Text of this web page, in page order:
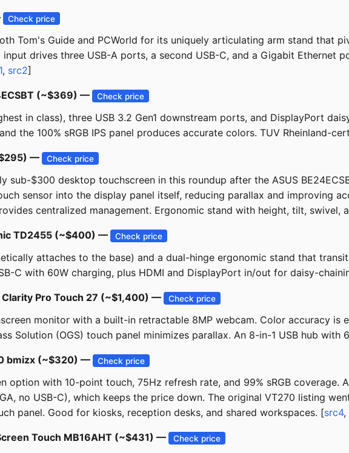
Check price
Tom's Guide and PCWorld for its uniquely articulating arm stand that
drives three USB-A ports, a second USB-C, and a Gigabit Ethernet
, src2]
(~$369) — Check price
in class), three USB 3.2 Gen1 downstream ports, and DisplayPort
the 100% sRGB IPS panel produces accurate colors. TUV Rheinland-
— Check price
sub-$300 desktop touchscreen in this roundup after the ASUS
sensor into the display panel itself, reducing parallax and improving
centralized management. Ergonomic stand with height, tilt, swivel,
TD2455 (~$400) — Check price
attaches to the base) and a dual-hinge ergonomic stand that
C with 60W charging, plus HDMI and DisplayPort in/out for daisy-
Pro Touch 27 (~$1,400) — Check price
monitor with a built-in retractable 8MP webcam. Color accuracy is
Solution (OGS) touch panel minimizes parallax. An 8-in-1 USB hub
bmizx (~$320) — Check price
option with 10-point touch, 75Hz refresh rate, and 99% sRGB coverage.
no USB-C), which keeps the price down. The original VT270 listing
panel. Good for kiosks, reception desks, and shared workspaces. [src4,
Touch MB16AHT (~$431) — Check price